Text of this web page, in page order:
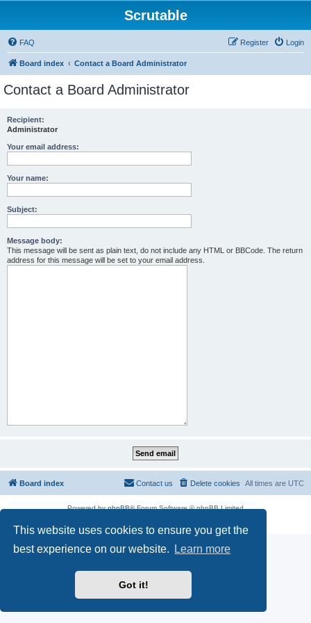
This website uses cookies to ensure you get the
best experience on our website.
Learn more
Got it!
Scrutable
FAQ Login
Register
Board index Contact a Board Administrator
Contact a Board Administrator
Recipient:
Administrator
Your email address:
Your name:
Subject:
Message body:
This message will be sent as plain text, do not include any HTML or BBCode. The return
address for this message will be set to your email address.
Board index All times are UTC
Delete cookies
Contact us
Powered byphpBB® Forum Software © phpBB Limited